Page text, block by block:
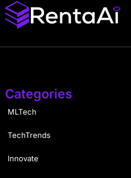
Categories
MLTech
TechTrends
Innovate